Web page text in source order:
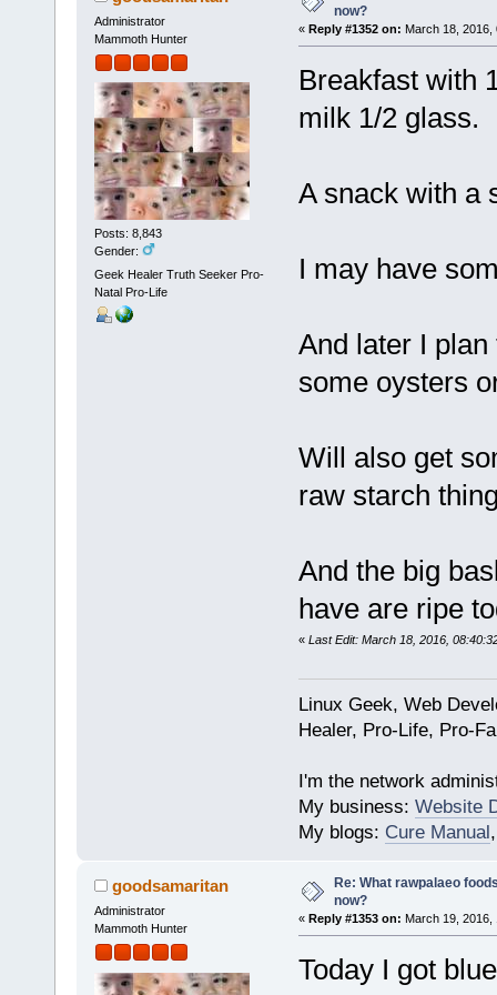
Administrator
Mammoth Hunter
Posts: 8,843
Gender:
Geek Healer Truth Seeker Pro-
Natal Pro-Life
now?
« Reply #1352 on: March 18, 2016,
Breakfast with
milk 1/2 glass.
A snack with a
I may have
And later I
some oysters
Will also get
raw starch
And the big
have are ripe
« Last Edit: March 18, 2016,
Linux Geek, Web
Healer, Pro-Life, Pro-
I'm the network
My business: Website
My blogs: Cure Manual
goodsamaritan
Administrator
Mammoth Hunter
Re: What rawpalaeo
now?
« Reply #1353 on: March 19, 2016,
Today I got